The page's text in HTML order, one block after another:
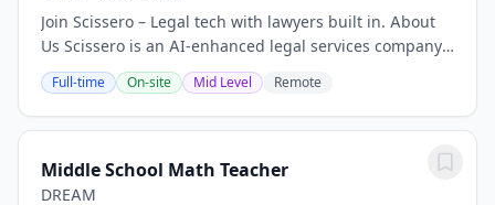
Join Scissero – Legal tech with lawyers built in. About
Us Scissero is an AI-enhanced legal services company
built for financial institutions. We combine expert legal
support with intelligent...
Full-time On-site Mid Level Remote
Middle School Math Teacher
DREAM